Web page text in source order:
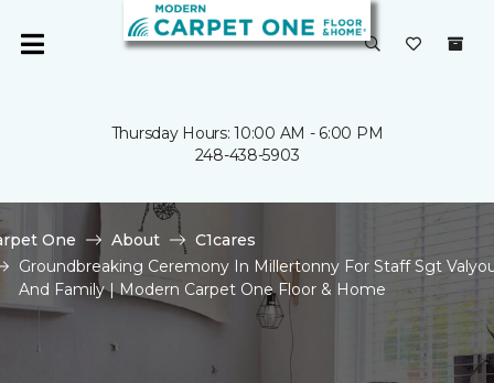
Thursday Hours: 10:00 AM - 6:00 PM
248-438-5903
One About
C1cares
Groundbreaking Ceremony In Millertonny For Staff Sgt
And Family | Modern Carpet One Floor & Home